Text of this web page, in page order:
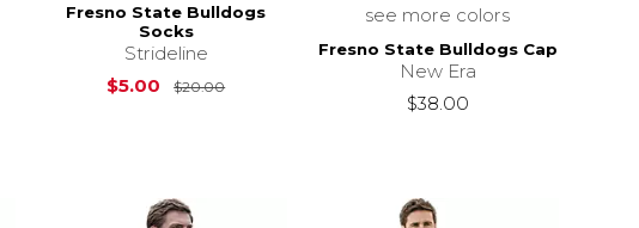
Fresno State Bulldogs
Socks
Strideline
$5.00
$20.00Original Price is $20.00
see more colors
Fresno State Bulldogs Cap
New Era
$38.00